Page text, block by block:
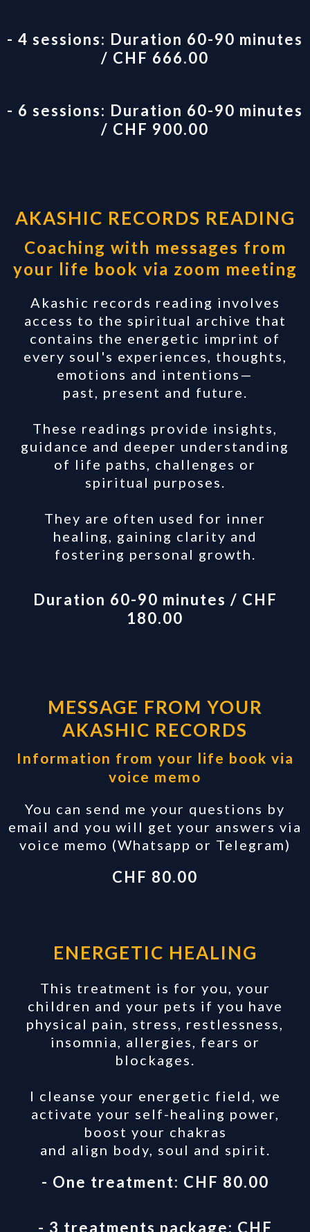
- 4 sessions: Duration 60-90 minutes
/ CHF 666.00
- 6 sessions: Duration 60-90 minutes
/ CHF 900.00
AKASHIC RECORDS READING
Coaching with messages from
your life book via zoom meeting
Akashic records reading involves
access to the spiritual archive that
contains the energetic imprint of
every soul's experiences, thoughts,
emotions and intentions—
past, present and future.
These readings provide insights,
guidance and deeper understanding
of life paths, challenges or
spiritual purposes.
They are often used for inner
healing, gaining clarity and
fostering personal growth.
Duration 60-90 minutes / CHF
180.00
MESSAGE FROM YOUR
AKASHIC RECORDS
Information from your life book via
voice memo
You can send me your questions by
email and you will get your answers via
voice memo (Whatsapp or Telegram)
CHF 80.00
ENERGETIC HEALING
This treatment is for you, your
children and your pets if you have
physical pain, stress, restlessness,
insomnia, allergies, fears or
blockages.
I cleanse your energetic field, we
activate your self-healing power,
boost your chakras
and align body, soul and spirit.
- One treatment: CHF 80.00
- 3 treatments package: CHF